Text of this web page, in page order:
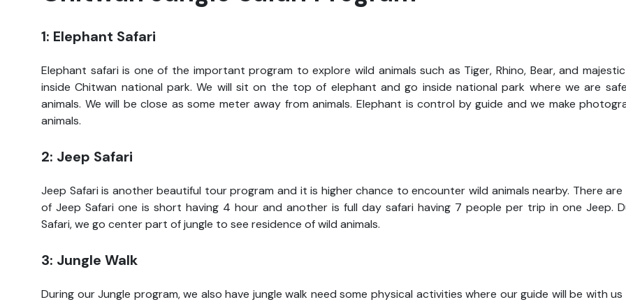
1: Elephant Safari
Elephant safari is one of the important program to explore wild animals such as Tiger, Rhino, Bear, and
inside Chitwan national park. We will sit on the top of elephant and go inside national park where we are
animals. We will be close as some meter away from animals. Elephant is control by guide and we make
animals.
2: Jeep Safari
Jeep Safari is another beautiful tour program and it is higher chance to encounter wild animals nearby. There
of Jeep Safari one is short having 4 hour and another is full day safari having 7 people per trip in one Jeep.
Safari, we go center part of jungle to see residence of wild animals.
3: Jungle Walk
During our Jungle program, we also have jungle walk need some physical activities where our guide will be with